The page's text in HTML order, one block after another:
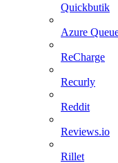
Quickbutik
Azure
ReCharge
Recurly
Reddit
Reviews.io
Rillet